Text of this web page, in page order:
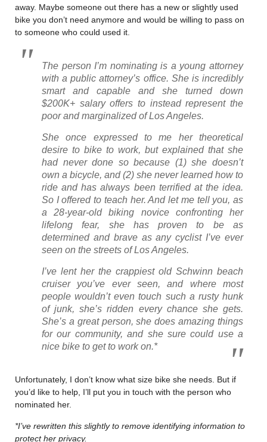
away. Maybe someone out there has a new or slightly used
bike you don’t need anymore and would be willing to pass on
to someone who could used it.
The person I’m nominating is a young attorney
with a public attorney’s office. She is incredibly
smart and capable and she turned down
$200K+ salary offers to instead represent the
poor and marginalized of Los Angeles.
She once expressed to me her theoretical
desire to bike to work, but explained that she
had never done so because (1) she doesn’t
own a bicycle, and (2) she never learned how to
ride and has always been terrified at the idea.
So I offered to teach her. And let me tell you, as
a 28-year-old biking novice confronting her
lifelong fear, she has proven to be as
determined and brave as any cyclist I’ve ever
seen on the streets of Los Angeles.
I’ve lent her the crappiest old Schwinn beach
cruiser you’ve ever seen, and where most
people wouldn’t even touch such a rusty hunk
of junk, she’s ridden every chance she gets.
She’s a great person, she does amazing things
for our community, and she sure could use a
nice bike to get to work on.*
Unfortunately, I don’t know what size bike she needs. But if
you’d like to help, I’ll put you in touch with the person who
nominated her.
*I’ve rewritten this slightly to remove identifying information to
protect her privacy.